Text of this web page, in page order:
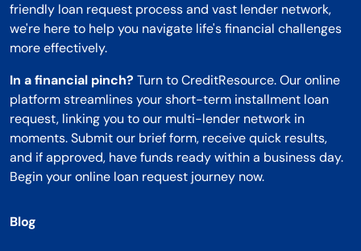
friendly loan request process and vast lender network,
we're here to help you navigate life's financial challenges
more effectively.
In a financial pinch? Turn to CreditResource. Our online
platform streamlines your short-term installment loan
request, linking you to our multi-lender network in
moments. Submit our brief form, receive quick results,
and if approved, have funds ready within a business day.
Begin your online loan request journey now.
Blog